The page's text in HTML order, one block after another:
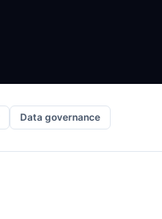
Data governance